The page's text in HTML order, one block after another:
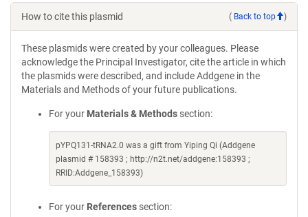
How to cite this plasmid ( Back to top )
These plasmids were created by your colleagues. Please
acknowledge the Principal Investigator, cite the article in which
the plasmids were described, and include Addgene in the
Materials and Methods of your future publications.
For your Materials & Methods section:
pYPQ131-tRNA2.0 was a gift from Yiping Qi (Addgene
plasmid # 158393 ; http://n2t.net/addgene:158393 ;
RRID:Addgene_158393)
For your References section: